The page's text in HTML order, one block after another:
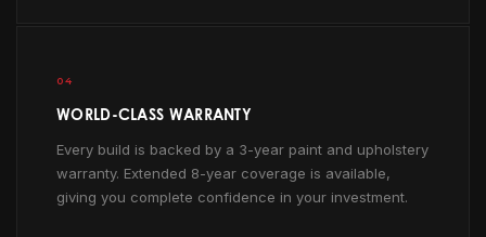
04
WORLD-CLASS WARRANTY
Every build is backed by a 3-year paint and upholstery
warranty. Extended 8-year coverage is available,
giving you complete confidence in your investment.